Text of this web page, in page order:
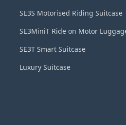
SE3S Motorised Riding Suitcase
SE3MiniT Ride on Motor
SE3T Smart Suitcase
Luxury Suitcase